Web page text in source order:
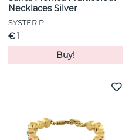
Necklaces Silver
SYSTER P
€ 1
Buy!